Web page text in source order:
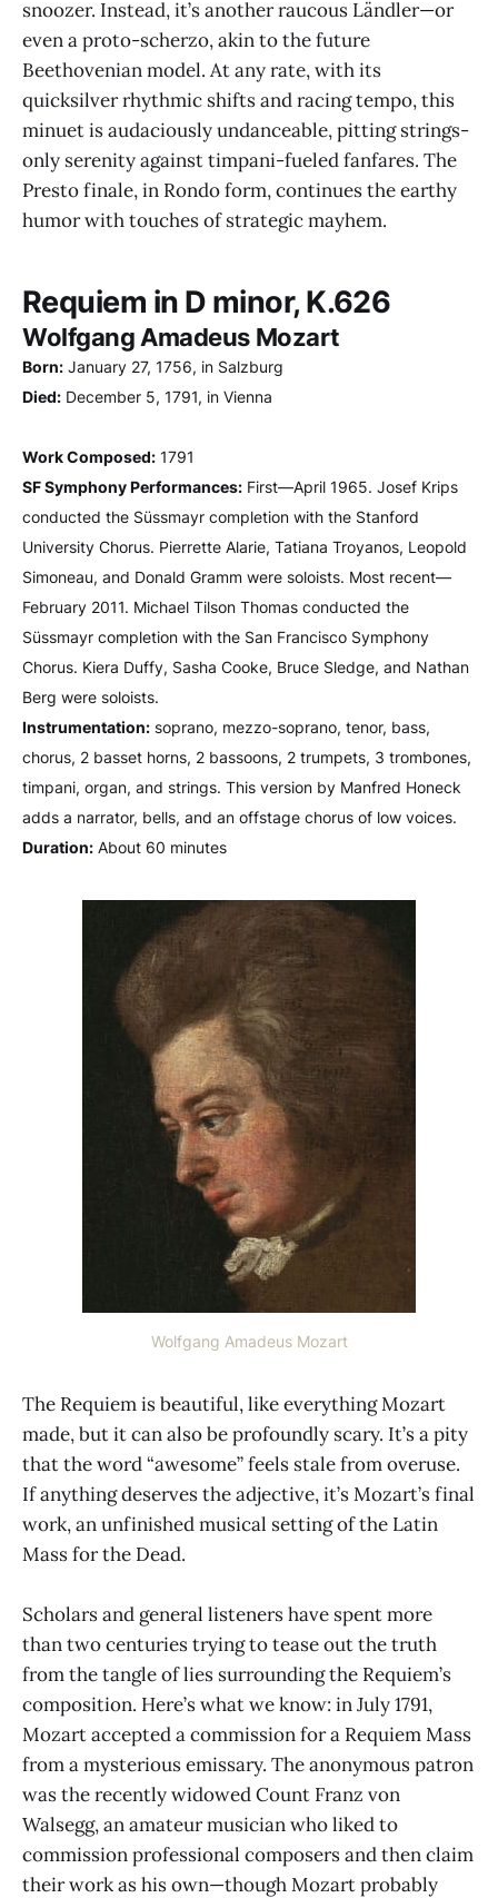
snoozer. Instead, it’s another raucous Ländler—or
even a proto-scherzo, akin to the future
Beethovenian model. At any rate, with its
quicksilver rhythmic shifts and racing tempo, this
minuet is audaciously undanceable, pitting strings-
only serenity against timpani-fueled fanfares. The
Presto finale, in Rondo form, continues the earthy
humor with touches of strategic mayhem.
Requiem in D minor, K.626
Wolfgang Amadeus Mozart
Born: January 27, 1756, in Salzburg
Died: December 5, 1791, in Vienna
Work Composed: 1791
SF Symphony Performances: First—April 1965. Josef Krips
conducted the Süssmayr completion with the Stanford
University Chorus. Pierrette Alarie, Tatiana Troyanos, Leopold
Simoneau, and Donald Gramm were soloists. Most recent—
February 2011. Michael Tilson Thomas conducted the
Süssmayr completion with the San Francisco Symphony
Chorus. Kiera Duffy, Sasha Cooke, Bruce Sledge, and Nathan
Berg were soloists.
Instrumentation: soprano, mezzo-soprano, tenor, bass,
chorus, 2 basset horns, 2 bassoons, 2 trumpets, 3 trombones,
timpani, organ, and strings. This version by Manfred Honeck
adds a narrator, bells, and an offstage chorus of low voices.
Duration: About 60 minutes
Wolfgang Amadeus Mozart
The Requiem is beautiful, like everything Mozart
made, but it can also be profoundly scary. It’s a pity
that the word “awesome” feels stale from overuse.
If anything deserves the adjective, it’s Mozart’s final
work, an unfinished musical setting of the Latin
Mass for the Dead.
Scholars and general listeners have spent more
than two centuries trying to tease out the truth
from the tangle of lies surrounding the Requiem’s
composition. Here’s what we know: in July 1791,
Mozart accepted a commission for a Requiem Mass
from a mysterious emissary. The anonymous patron
was the recently widowed Count Franz von
Walsegg, an amateur musician who liked to
commission professional composers and then claim
their work as his own—though Mozart probably